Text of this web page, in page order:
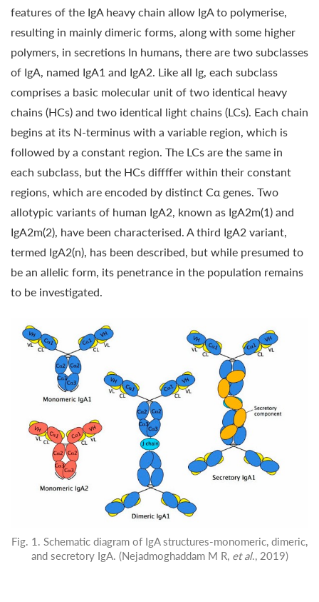
features of the IgA heavy chain allow IgA to polymerise,
resulting in mainly dimeric forms, along with some higher
polymers, in secretions In humans, there are two subclasses
of IgA, named IgA1 and IgA2. Like all Ig, each subclass
comprises a basic molecular unit of two identical heavy
chains (HCs) and two identical light chains (LCs). Each chain
begins at its N-terminus with a variable region, which is
followed by a constant region. The LCs are the same in
each subclass, but the HCs diffffer within their constant
regions, which are encoded by distinct Cα genes. Two
allotypic variants of human IgA2, known as IgA2m(1) and
IgA2m(2), have been characterised. A third IgA2 variant,
termed IgA2(n), has been described, but while presumed to
be an allelic form, its penetrance in the population remains
to be investigated.
Fig. 1. Schematic diagram of IgA structures-monomeric, dimeric,
and secretory IgA. (Nejadmoghaddam M R, et al., 2019)